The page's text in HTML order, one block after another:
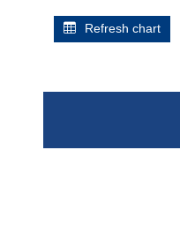
Refresh chart